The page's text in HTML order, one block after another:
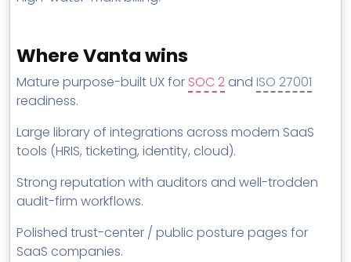
Where Vanta wins
Mature purpose-built UX for SOC 2 and ISO 27001
readiness.
Large library of integrations across modern SaaS
tools (HRIS, ticketing, identity, cloud).
Strong reputation with auditors and well-trodden
audit-firm workflows.
Polished trust-center / public posture pages for
SaaS companies.